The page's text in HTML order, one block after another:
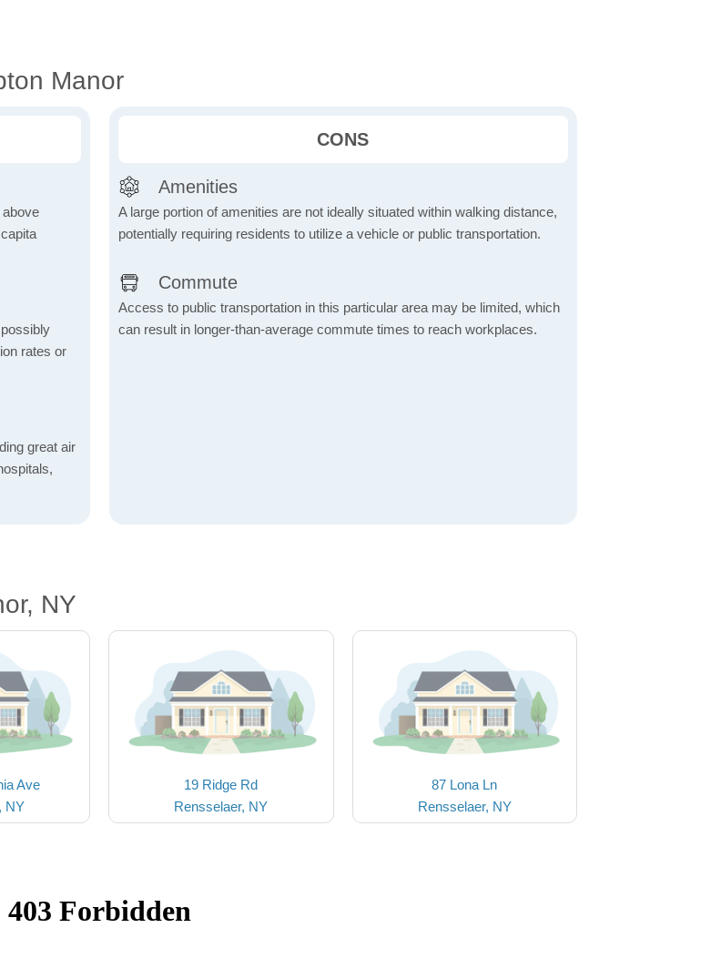
Manor
rates or
great air
CONS
Amenities
A large portion of amenities are not ideally situated within walking distance,
potentially requiring residents to utilize a vehicle or public transportation.
Commute
Access to public transportation in this particular area may be limited, which
can result in longer-than-average commute times to reach workplaces.
NY
Ave
NY
19 Ridge Rd
Rensselaer, NY
87 Lona Ln
Rensselaer, NY